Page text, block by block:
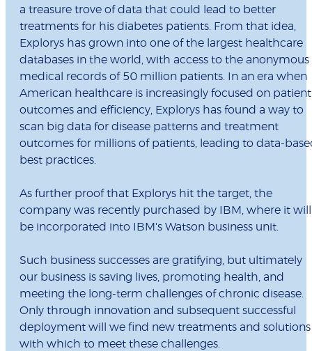
a treasure trove of data that could lead to better
treatments for his diabetes patients. From that idea,
Explorys has grown into one of the largest healthcare
databases in the world, with access to the anonymous
medical records of 50 million patients. In an era when
American healthcare is increasingly focused on patient
outcomes and efficiency, Explorys has found a way to
scan big data for disease patterns and treatment
outcomes for millions of patients, leading to data-
best practices.
As further proof that Explorys hit the target, the
company was recently purchased by IBM, where it will
be incorporated into IBM's Watson business unit.
Such business successes are gratifying, but ultimately
our business is saving lives, promoting health, and
meeting the long-term challenges of chronic disease.
Only through innovation and subsequent successful
deployment will we find new treatments and solutions
with which to meet these challenges.